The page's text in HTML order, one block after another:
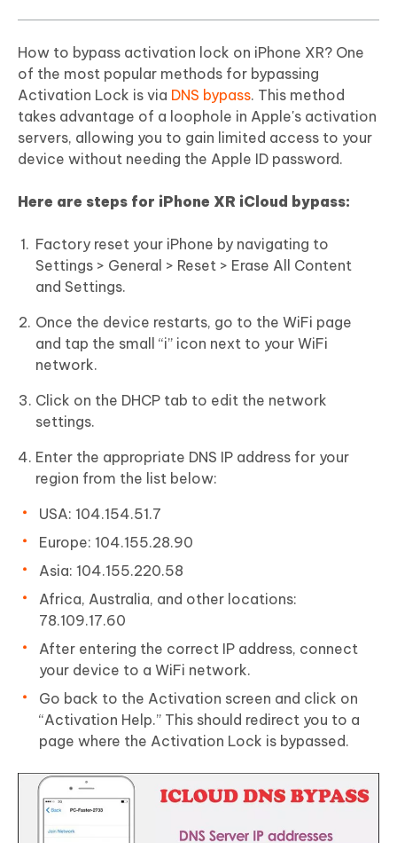
How to bypass activation lock on iPhone XR? One
of the most popular methods for bypassing
Activation Lock is via DNS bypass. This method
takes advantage of a loophole in Apple's activation
servers, allowing you to gain limited access to your
device without needing the Apple ID password.
Here are steps for iPhone XR iCloud bypass:
Factory reset your iPhone by navigating to
Settings > General > Reset > Erase All Content
and Settings.
Once the device restarts, go to the WiFi page
and tap the small “i” icon next to your WiFi
network.
Click on the DHCP tab to edit the network
settings.
Enter the appropriate DNS IP address for your
region from the list below:
USA: 104.154.51.7
Europe: 104.155.28.90
Asia: 104.155.220.58
Africa, Australia, and other locations:
78.109.17.60
After entering the correct IP address, connect
your device to a WiFi network.
Go back to the Activation screen and click on
“Activation Help.” This should redirect you to a
page where the Activation Lock is bypassed.